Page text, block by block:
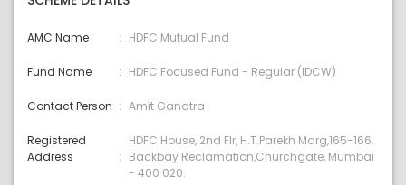
AMC Name HDFC Mutual Fund
Fund Name HDFC Focused Fund - Regular (IDCW)
Contact Person Amit Ganatra
Registered
Address
HDFC House, 2nd Flr, H.T.Parekh Marg,165-166,
Backbay Reclamation,Churchgate, Mumbai
- 400 020.